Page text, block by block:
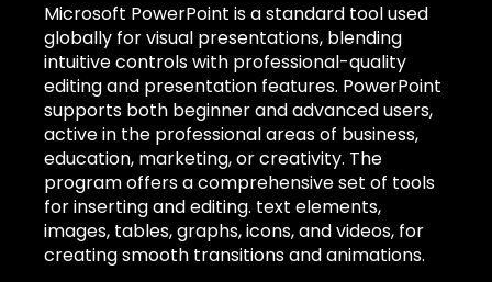
Microsoft PowerPoint is a standard tool used
globally for visual presentations, blending
intuitive controls with professional-quality
editing and presentation features. PowerPoint
supports both beginner and advanced users,
active in the professional areas of business,
education, marketing, or creativity. The
program offers a comprehensive set of tools
for inserting and editing. text elements,
images, tables, graphs, icons, and videos, for
creating smooth transitions and animations.